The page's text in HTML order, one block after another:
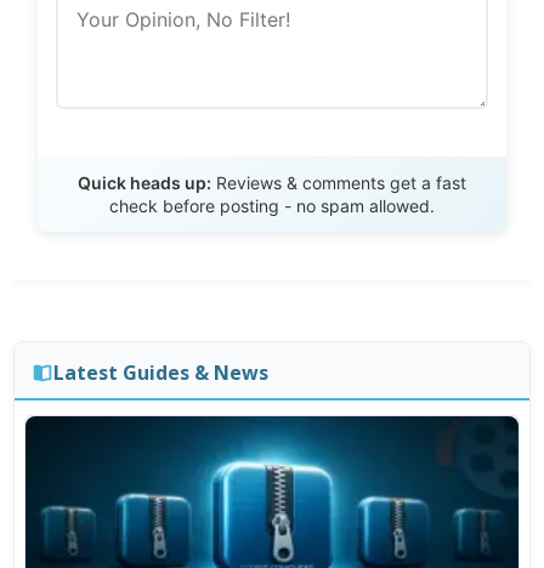
Quick heads up: Reviews & comments get a fast
check before posting - no spam allowed.
Latest Guides & News